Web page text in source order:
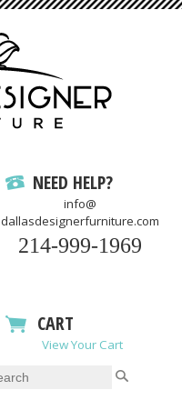
NEED HELP?
info@
dallasdesignerfurniture.com
214-999-1969
CART
View Your Cart